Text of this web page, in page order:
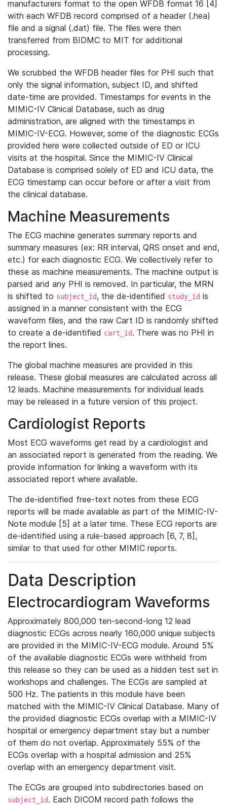
manufacturers format to the open WFDB format 16 [4]
with each WFDB record comprised of a header (.hea)
file and a signal (.dat) file. The files were then
transferred from BIDMC to MIT for additional
processing.
We scrubbed the WFDB header files for PHI such that
only the signal information, subject ID, and shifted
date-time are provided. Timestamps for events in the
MIMIC-IV Clinical Database, such as drug
administration, are aligned with the timestamps in
MIMIC-IV-ECG. However, some of the diagnostic ECGs
provided here were collected outside of ED or ICU
visits at the hospital. Since the MIMIC-IV Clinical
Database is comprised solely of ED and ICU data, the
ECG timestamp can occur before or after a visit from
the clinical database.
Machine Measurements
The ECG machine generates summary reports and
summary measures (ex: RR interval, QRS onset and end,
etc.) for each diagnostic ECG. We collectively refer to
these as machine measurements. The machine output is
parsed and any PHI is removed. In particular, the MRN
is shifted to subject_id, the de-identified study_id is
assigned in a manner consistent with the ECG
waveform files, and the raw Cart ID is randomly shifted
to create a de-identified cart_id. There was no PHI in
the report lines.
The global machine measures are provided in this
release. These global measures are calculated across all
12 leads. Machine measurements for individual leads
may be released in a future version of this project.
Cardiologist Reports
Most ECG waveforms get read by a cardiologist and
an associated report is generated from the reading. We
provide information for linking a waveform with its
associated report where available.
The de-identified free-text notes from these ECG
reports will be made available as part of the MIMIC-IV-
Note module [5] at a later time. These ECG reports are
de-identified using a rule-based approach [6, 7, 8],
similar to that used for other MIMIC reports.
Data Description
Electrocardiogram Waveforms
Approximately 800,000 ten-second-long 12 lead
diagnostic ECGs across nearly 160,000 unique subjects
are provided in the MIMIC-IV-ECG module. Around 5%
of the available diagnostic ECGs were withheld from
this release so they can be used as a hidden test set in
workshops and challenges. The ECGs are sampled at
500 Hz. The patients in this module have been
matched with the MIMIC-IV Clinical Database. Many of
the provided diagnostic ECGs overlap with a MIMIC-IV
hospital or emergency department stay but a number
of them do not overlap. Approximately 55% of the
ECGs overlap with a hospital admission and 25%
overlap with an emergency department visit.
The ECGs are grouped into subdirectories based on
subject_id. Each DICOM record path follows the